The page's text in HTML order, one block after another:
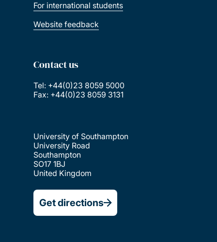
For international students
Website feedback
Contact us
Tel: +44(0)23 8059 5000
Fax: +44(0)23 8059 3131
University of Southampton
University Road
Southampton
SO17 1BJ
United Kingdom
Get directions